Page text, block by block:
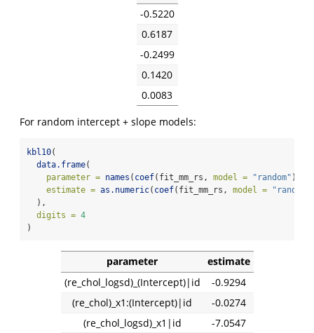
-0.5220
0.6187
-0.2499
0.1420
0.0083
For random intercept + slope models:
kbl10(
data.frame(
parameter = names ( coef(fit_mm_rs, model = "random" )),
estimate = as.numeric( coef(fit_mm_rs, model = "random"
  ),
digits = 4
)
parameter
estimate
(re_chol_logsd)_(Intercept)|id
-0.9294
(re_chol)_x1:(Intercept)|id
-0.0274
(re_chol_logsd)_x1|id
-7.0547